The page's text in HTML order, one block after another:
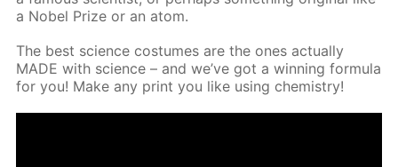
a No­bel Prize or an atom.
The best sci­ence cos­tumes are the ones ac­tu­al­ly
MADE with sci­ence – and we’ve got a win­ning for­mu­la
for you! Make any print you like us­ing chem­istry!